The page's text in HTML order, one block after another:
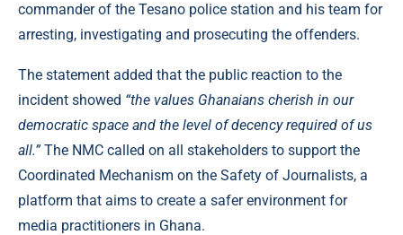
commander of the Tesano police station and his team for
arresting, investigating and prosecuting the offenders.
The statement added that the public reaction to the
incident showed “the values Ghanaians cherish in our
democratic space and the level of decency required of us
all.”The NMC called on all stakeholders to support the
Coordinated Mechanism on the Safety of Journalists, a
platform that aims to create a safer environment for
media practitioners in Ghana.